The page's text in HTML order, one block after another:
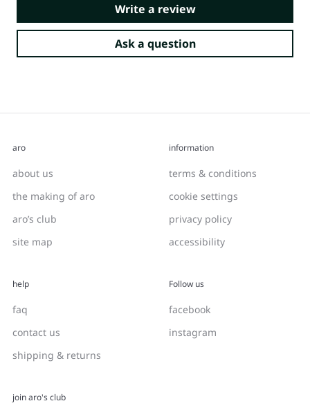
Write a review
Ask a question
aro
about us
the making of aro
aro’s club
site map
information
terms & conditions
cookie settings
privacy policy
accessibility
help
faq
contact us
shipping & returns
Follow us
facebook
instagram
join aro's club